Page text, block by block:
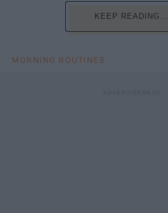
KEEP READING...
MORNING ROUTINES